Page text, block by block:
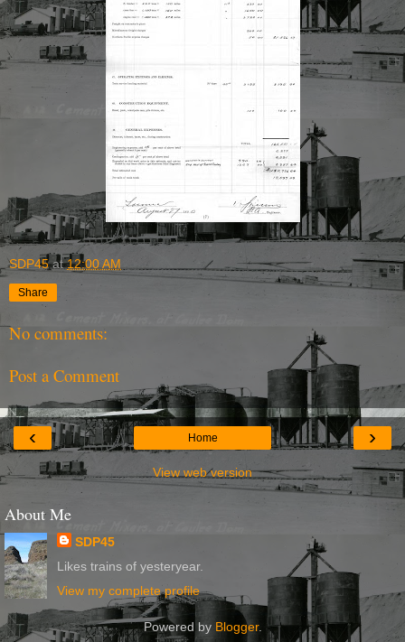
SDP45 at12:00 AM
Share
No comments:
Post a Comment
‹ ›
Home
View web version
About Me
SDP45
Likes trains of yesteryear.
View my complete profile
Powered by Blogger.